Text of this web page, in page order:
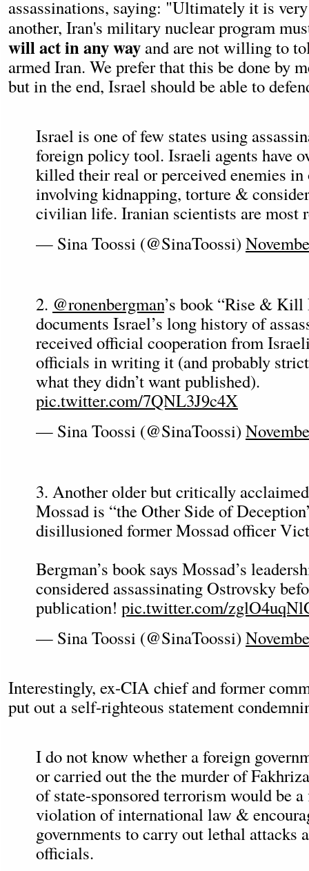
assassinations, saying: "Ultimately it is
another, Iran's military nuclear program
will act in any way and are not willing to
armed Iran. We prefer that this be done by
but in the end, Israel should be able to
Israel is one of few states using
foreign policy tool. Israeli agents have
killed their real or perceived enemies in
involving kidnapping, torture &
civilian life. Iranian scientists are most
— Sina Toossi (@SinaToossi)
2. @ronenbergman’s book “Rise & Kill
documents Israel’s long history of
received official cooperation from
officials in writing it (and probably
what they didn’t want published).
pic.twitter.com/7QNL3J9c4X
— Sina Toossi (@SinaToossi)
3. Another older but critically
Mossad is “the Other Side of
disillusioned former Mossad officer
Bergman’s book says Mossad’s
considered assassinating Ostrovsky
publication! pic.twitter.com/
— Sina Toossi (@SinaToossi)
Interestingly, ex-CIA chief and former
put out a self-righteous statement
I do not know whether a foreign
or carried out the the murder of
of state-sponsored terrorism would be
violation of international law &
governments to carry out lethal attacks
officials.